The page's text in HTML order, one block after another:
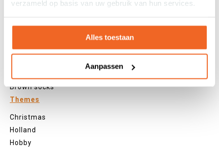
verzameld op basis van uw gebruik van hun services.
Alles toestaan
Aanpassen
Red socks
Brown socks
Themes
Christmas
Holland
Hobby